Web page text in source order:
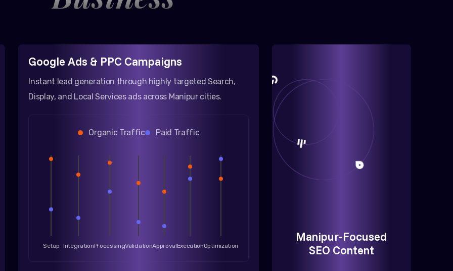
Google Ads & PPC Campaigns
Instant lead generation through highly targeted Search,
Display, and Local Services ads across Manipur cities.
Organic Traffic Paid Traffic
Setup IntegrationProcessingValidationApprovalExecutionOptimization
Manipur-Focused
SEO Content